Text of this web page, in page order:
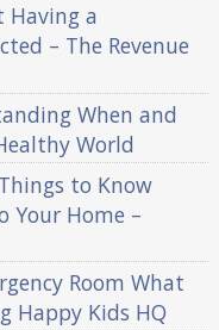
Having a
– The Revenue
When and
World
to Know
Your Home –
Room What
Happy Kids HQ